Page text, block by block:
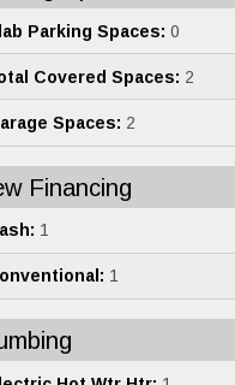
Parking Spaces: 0
Covered Spaces: 2
Spaces: 2
Financing
1
1